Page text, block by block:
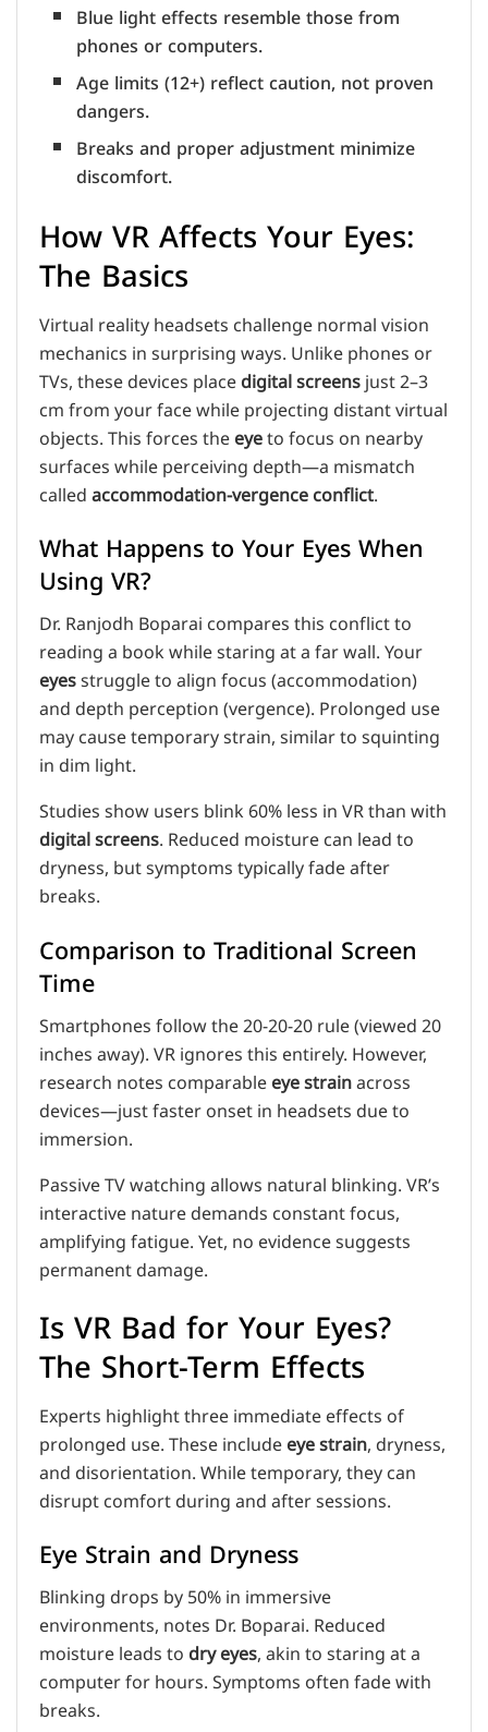
Blue light effects resemble those from
phones or computers.
Age limits (12+) reflect caution, not proven
dangers.
Breaks and proper adjustment minimize
discomfort.
How VR Affects Your Eyes:
The Basics
Virtual reality headsets challenge normal vision
mechanics in surprising ways. Unlike phones or
TVs, these devices placedigital screensjust 2–3
cm from your face while projecting distant virtual
objects. This forces theeyeto focus on nearby
surfaces while perceiving depth—a mismatch
calledaccommodation-vergence conflict.
What Happens to Your Eyes When
Using VR?
Dr. Ranjodh Boparai compares this conflict to
reading a book while staring at a far wall. Your
eyesstruggle to align focus (accommodation)
and depth perception (vergence). Prolonged use
may cause temporary strain, similar to squinting
in dim light.
Studies show users blink 60% less in VR than with
digital screens. Reduced moisture can lead to
dryness, but symptoms typically fade after
breaks.
Comparison to Traditional Screen
Time
Smartphones follow the 20-20-20 rule (viewed 20
inches away). VR ignores this entirely. However,
research notes comparableeye strainacross
devices—just faster onset in headsets due to
immersion.
Passive TV watching allows natural blinking. VR’s
interactive nature demands constant focus,
amplifying fatigue. Yet, no evidence suggests
permanent damage.
Is VR Bad for Your Eyes?
The Short-Term Effects
Experts highlight three immediate effects of
prolonged use. These includeeye strain, dryness,
and disorientation. While temporary, they can
disrupt comfort during and after sessions.
Eye Strain and Dryness
Blinking drops by 50% in immersive
environments, notes Dr. Boparai. Reduced
moisture leads todry eyes, akin to staring at a
computer for hours. Symptoms often fade with
breaks.